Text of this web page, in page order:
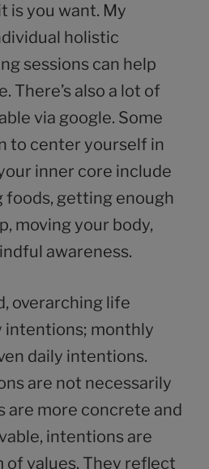
is you want. My
holistic
sessions can help
There’s also a lot of
via google. Some
to center yourself in
inner core include
foods, getting enough
moving your body,
awareness.
overarching life
intentions; monthly
daily intentions.
are not necessarily
are more concrete and
intentions are
of values. They reflect